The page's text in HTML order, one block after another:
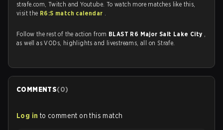
strafe.com, Twitch and Youtube. To watch more matches like this,
visit the R6:S match calendar .
Follow the rest of the action from BLAST R6 Major Salt Lake City ,
as well as VODs, highlights and livestreams, all on Strafe.
COMMENTS(0)
Log in to comment on this match